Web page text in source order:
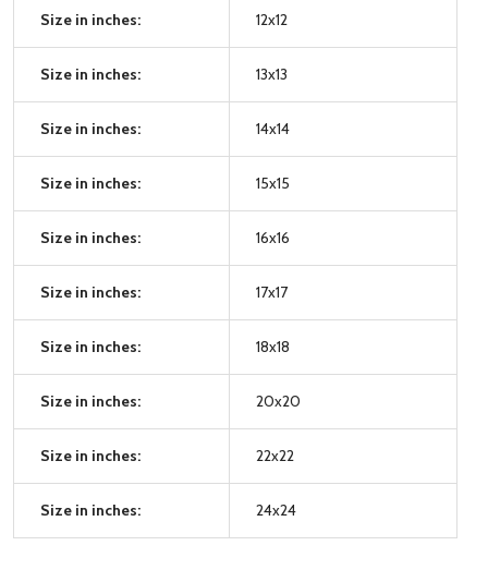
Size in inches: 12x12
Size in inches: 13x13
Size in inches: 14x14
Size in inches: 15x15
Size in inches: 16x16
Size in inches: 17x17
Size in inches: 18x18
Size in inches: 20x20
Size in inches: 22x22
Size in inches: 24x24